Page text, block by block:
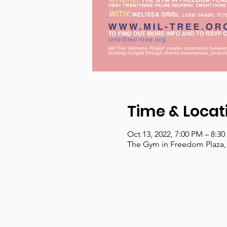
Time &
Oct 13, 2022, 7:00 PM – 8:30
The Gym in Freedom